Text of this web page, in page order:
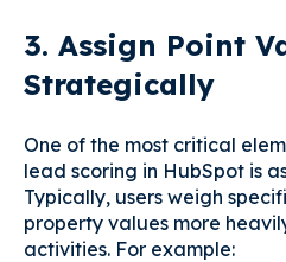
3. Assign Point
Strategically
One of the most critical
lead scoring in HubSpot is
Typically, users weigh
property values more
activities. For example: